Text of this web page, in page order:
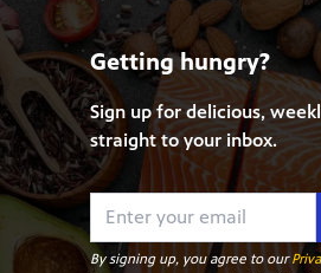
Getting hungry?
Sign up for delicious,
straight to your inbox.
By signing up, you agree to our